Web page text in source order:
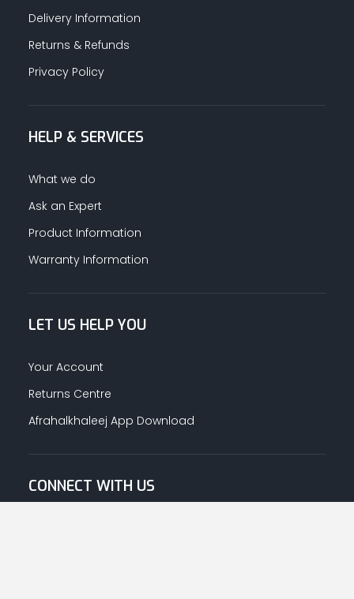
Delivery Information
Returns & Refunds
Privacy Policy
HELP & SERVICES
What we do
Ask an Expert
Product Information
Warranty Information
LET US HELP YOU
Your Account
Returns Centre
Afrahalkhaleej App Download
CONNECT WITH US